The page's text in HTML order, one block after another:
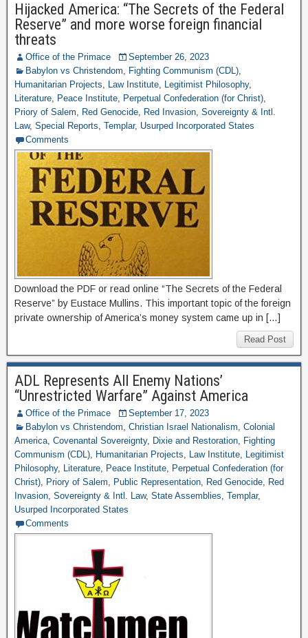
Hijacked America: “The Secrets of the Federal
Reserve” and more worse foreign financial
threats
Office of the Primace
September 26, 2023
Babylon vs Christendom, Fighting Communism (CDL),
Humanitarian Projects, Law Institute, Legitimist Philosophy,
Literature, Peace Institute, Perpetual Confederation (for Christ),
Priory of Salem, Red Genocide, Red Invasion, Sovereignty & Intl.
Law, Special Reports, Templar, Usurped Incorporated States
Comments
Download the PDF or read online “The Secrets of the Federal
Reserve” by Eustace Mullins. This important topic of the foreign
private ownership of America’s money system came up in […]
Read Post
ADL Represents All Enemy Nations’
“Unrestricted Warfare” Against America
Office of the Primace
September 17, 2023
Babylon vs Christendom, Christian Israel Nationalism, Colonial
America, Covenantal Sovereignty, Dixie and Restoration, Fighting
Communism (CDL), Humanitarian Projects, Law Institute, Legitimist
Philosophy, Literature, Peace Institute, Perpetual Confederation (for
Christ), Priory of Salem, Public Representation, Red Genocide, Red
Invasion, Sovereignty & Intl. Law, State Assemblies, Templar,
Usurped Incorporated States
Comments